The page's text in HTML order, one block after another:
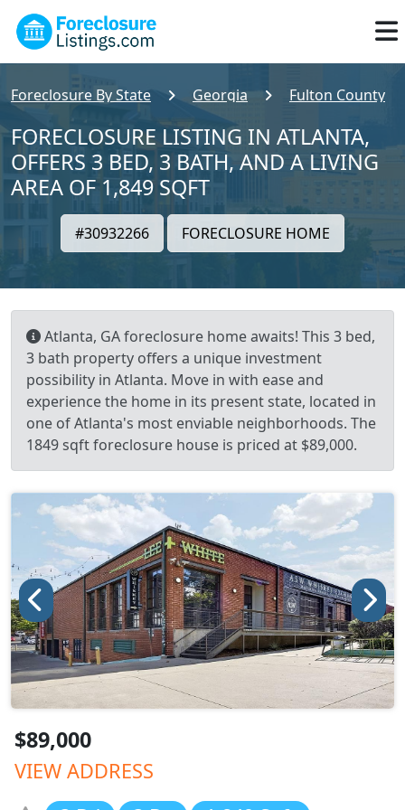
Foreclosure By State Georgia Fulton County
FORECLOSURE LISTING IN ATLANTA,
OFFERS 3 BED, 3 BATH, AND A LIVING
AREA OF 1,849 SQFT
#30932266 FORECLOSURE HOME
Atlanta, GA foreclosure home awaits! This 3 bed,
3 bath property offers a unique investment
possibility in Atlanta. Move in with ease and
experience the home in its present state, located in
one of Atlanta's most enviable neighborhoods. The
1849 sqft foreclosure house is priced at $89,000.
$89,000
VIEW ADDRESS